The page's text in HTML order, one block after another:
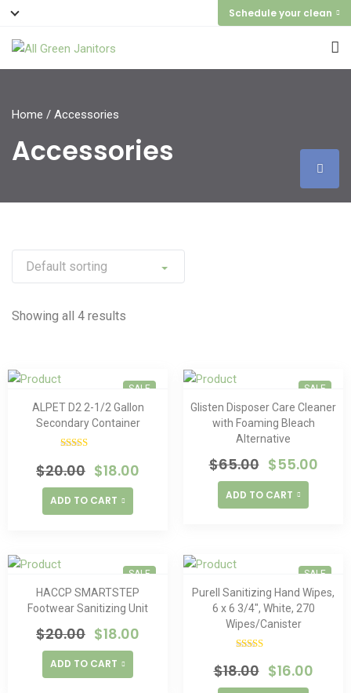
Schedule your clean
Home / Accessories
Accessories
Showing all 4 results
SALE
ALPET D2 2-1/2 Gallon
Secondary Container
4.00out
of 5
$20.00 $18.00
ADD TO CART
SALE
Glisten Disposer Care Cleaner
with Foaming Bleach
Alternative
$65.00 $55.00
ADD TO CART
SALE
HACCP SMARTSTEP
Footwear Sanitizing Unit
$20.00 $18.00
ADD TO CART
SALE
Purell Sanitizing Hand Wipes,
6 x 6 3/4″, White, 270
Wipes/Canister
4.00out
of 5
$18.00 $16.00